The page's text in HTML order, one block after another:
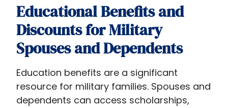
Educational Benefits and
Discounts for Military
Spouses and Dependents
Education benefits are a significant
resource for military families. Spouses and
dependents can access scholarships,